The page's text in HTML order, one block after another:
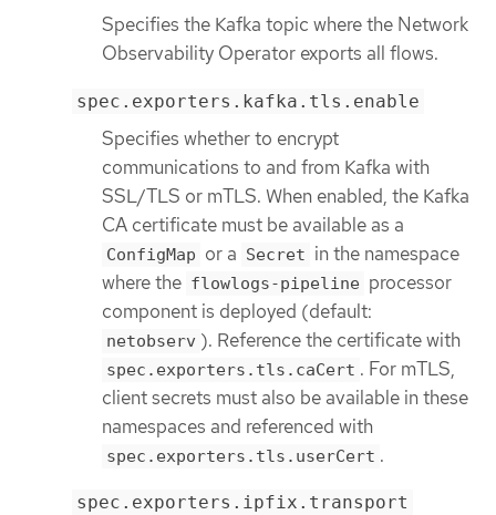
Specifies the Kafka topic where the Network
Observability Operator exports all flows.
spec.exporters.kafka.tls.enable
Specifies whether to encrypt
communications to and from Kafka with
SSL/TLS or mTLS. When enabled, the Kafka
CA certificate must be available as a
ConfigMap or a Secret in the namespace
where the flowlogs-pipeline processor
component is deployed (default:
netobserv ). Reference the certificate with
spec.exporters.tls.caCert . For mTLS,
client secrets must also be available in these
namespaces and referenced with
spec.exporters.tls.userCert .
spec.exporters.ipfix.transport